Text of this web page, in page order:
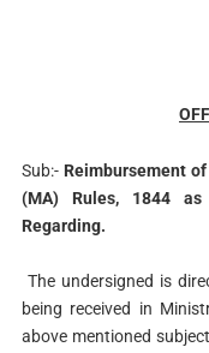
Sub:- Reimbursement
(MA) Rules, 1844
Regarding.
The undersigned is
being received in
above mentioned